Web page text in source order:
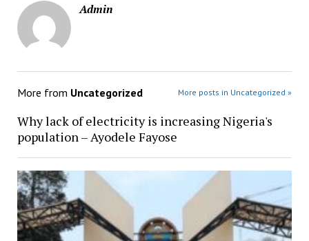
Admin
More from Uncategorized More posts in Uncategorized »
Why lack of electricity is increasing Nigeria's
population – Ayodele Fayose